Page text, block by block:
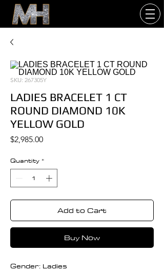
SKU: 267305Y
LADIES BRACELET 1 CT
ROUND DIAMOND 10K
YELLOW GOLD
$2,985.00Price
Quantity *
Add to Cart
Buy Now
Gender: Ladies